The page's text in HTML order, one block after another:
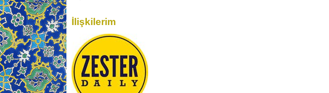
İlişkilerim